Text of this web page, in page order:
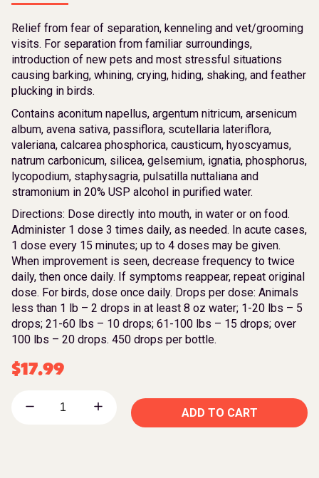
Relief from fear of separation, kenneling and vet/grooming
visits. For separation from familiar surroundings,
introduction of new pets and most stressful situations
causing barking, whining, crying, hiding, shaking, and feather
plucking in birds.
Contains aconitum napellus, argentum nitricum, arsenicum
album, avena sativa, passiflora, scutellaria lateriflora,
valeriana, calcarea phosphorica, causticum, hyoscyamus,
natrum carbonicum, silicea, gelsemium, ignatia, phosphorus,
lycopodium, staphysagria, pulsatilla nuttaliana and
stramonium in 20% USP alcohol in purified water.
Directions: Dose directly into mouth, in water or on food.
Administer 1 dose 3 times daily, as needed. In acute cases,
1 dose every 15 minutes; up to 4 doses may be given.
When improvement is seen, decrease frequency to twice
daily, then once daily. If symptoms reappear, repeat original
dose. For birds, dose once daily. Drops per dose: Animals
less than 1 lb – 2 drops in at least 8 oz water; 1-20 lbs – 5
drops; 21-60 lbs – 10 drops; 61-100 lbs – 15 drops; over
100 lbs – 20 drops. 450 drops per bottle.
$17.99
ADD TO CART